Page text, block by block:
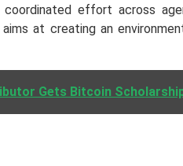
coordinated effort across
at creating an
Gets Bitcoin